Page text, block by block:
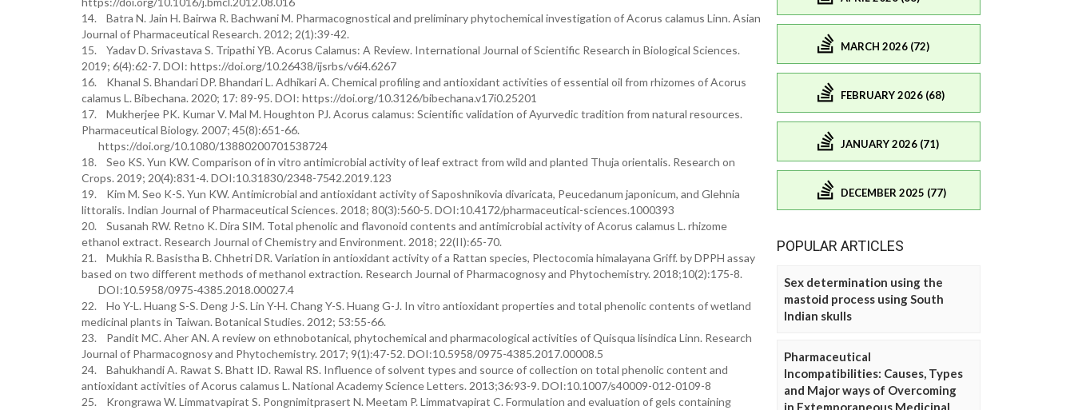
14. Batra N. Jain H. Bairwa R. Bachwani M. Pharmacognostical and preliminary phytochemical investigation of Acorus calamus Linn. Asian
Journal of Pharmaceutical Research. 2012; 2(1):39-42.
15. Yadav D. Srivastava S. Tripathi YB. Acorus Calamus: A Review. International Journal of Scientific Research in Biological Sciences.
2019; 6(4):62-7. DOI: https://doi.org/10.26438/ijsrbs/v6i4.6267
16. Khanal S. Bhandari DP. Bhandari L. Adhikari A. Chemical profiling and antioxidant activities of essential oil from rhizomes of Acorus
calamus L. Bibechana. 2020; 17: 89-95. DOI: https://doi.org/10.3126/bibechana.v17i0.25201
17. Mukherjee PK. Kumar V. Mal M. Houghton PJ. Acorus calamus: Scientific validation of Ayurvedic tradition from natural resources.
Pharmaceutical Biology. 2007; 45(8):651-66.
https://doi.org/10.1080/13880200701538724
18. Seo KS. Yun KW. Comparison of in vitro antimicrobial activity of leaf extract from wild and planted Thuja orientalis. Research on
Crops. 2019; 20(4):831-4. DOI:10.31830/2348-7542.2019.123
19. Kim M. Seo K-S. Yun KW. Antimicrobial and antioxidant activity of Saposhnikovia divaricata, Peucedanum japonicum, and Glehnia
littoralis. Indian Journal of Pharmaceutical Sciences. 2018; 80(3):560-5. DOI:10.4172/pharmaceutical-sciences.1000393
20. Susanah RW. Retno K. Dira SIM. Total phenolic and flavonoid contents and antimicrobial activity of Acorus calamus L. rhizome
ethanol extract. Research Journal of Chemistry and Environment. 2018; 22(II):65-70.
21. Mukhia R. Basistha B. Chhetri DR. Variation in antioxidant activity of a Rattan species, Plectocomia himalayana Griff. by DPPH assay
based on two different methods of methanol extraction. Research Journal of Pharmacognosy and Phytochemistry. 2018;10(2):175-8.
DOI:10.5958/0975-4385.2018.00027.4
22. Ho Y-L. Huang S-S. Deng J-S. Lin Y-H. Chang Y-S. Huang G-J. In vitro antioxidant properties and total phenolic contents of wetland
medicinal plants in Taiwan. Botanical Studies. 2012; 53:55-66.
23. Pandit MC. Aher AN. A review on ethnobotanical, phytochemical and pharmacological activities of Quisqua lisindica Linn. Research
Journal of Pharmacognosy and Phytochemistry. 2017; 9(1):47-52. DOI:10.5958/0975-4385.2017.00008.5
24. Bahukhandi A. Rawat S. Bhatt ID. Rawal RS. Influence of solvent types and source of collection on total phenolic content and
antioxidant activities of Acorus calamus L. National Academy Science Letters. 2013;36:93-9. DOI:10.1007/s40009-012-0109-8
25. Krongrawa W. Limmatvapirat S. Pongnimitprasert N. Meetam P. Limmatvapirat C. Formulation and evaluation of gels containing
MARCH 2026 (72)
FEBRUARY 2026 (68)
JANUARY 2026 (71)
DECEMBER 2025 (77)
POPULAR ARTICLES
Sex determination using the
mastoid process using South
Indian skulls
Pharmaceutical
Incompatibilities: Causes, Types
and Major ways of Overcoming